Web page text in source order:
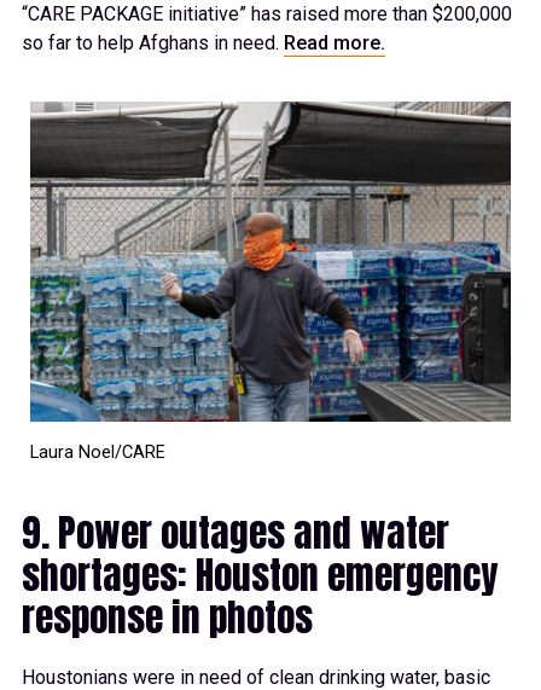
“CARE PACKAGE initiative” has raised more than $200,000
so far to help Afghans in need. Read more.
Laura Noel/CARE
9. Power outages and water
shortages: Houston emergency
response in photos
Houstonians were in need of clean drinking water, basic